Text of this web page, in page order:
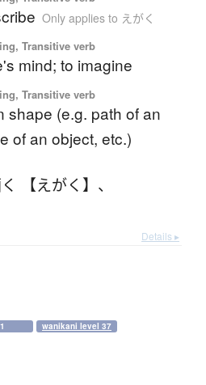
Only applies to えがく
Transitive verb
mind; to imagine
Transitive verb
shape (e.g. path of an
of an object, etc.)
【えがく】 、
Details ▸
wanikani level 37